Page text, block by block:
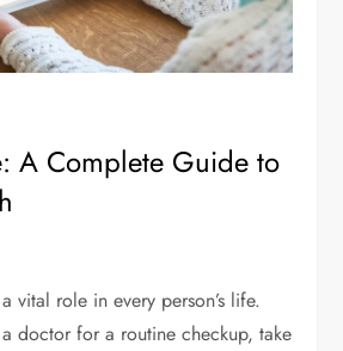
A Complete Guide to
vital role in every person’s life.
doctor for a routine checkup, take